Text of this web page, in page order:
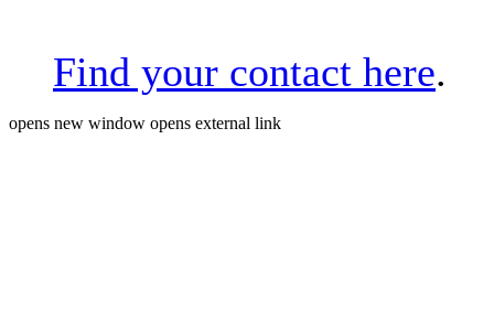
Find your contact here.
opens new window opens external link